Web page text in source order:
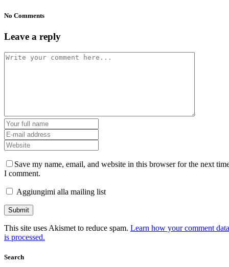
No Comments
Leave a reply
Save my name, email, and website in this browser for the next
I comment.
Aggiungimi alla mailing list
This site uses Akismet to reduce spam. Learn how your comment data
is processed.
Search